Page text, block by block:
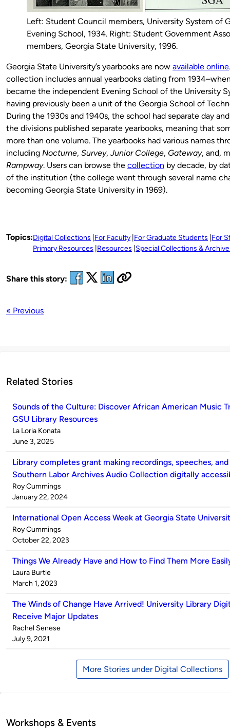
Left: Student Council members, University System of
Evening School, 1934. Right: Student Government
members, Georgia State University, 1996.
Georgia State University’s yearbooks are now available online
collection includes annual yearbooks dating from
became the independent Evening School of the University
having previously been a unit of the Georgia School of
During the 1930s and 1940s, the school had separate day
the divisions published separate yearbooks, meaning that
more than one volume. The yearbooks had various names
including Nocturne, Survey, Junior College, Gateway, and,
Rampway. Users can browse the collection by decade, by
of the institution (the college went through several name
becoming Georgia State University in 1969).
Topics:Digital Collections For Faculty For Graduate Students For
Primary Resources Resources Special Collections &
Share this story:
« Previous
Related Stories
Sounds of the Culture: Discover African American Music
GSU Library Resources
Published
by
La Loria Konata
on
June 3, 2025
Library completes grant making recordings, speeches,
Southern Labor Archives Audio Collection digitally
Published
by
Roy Cummings
on
January 22, 2024
International Open Access Week at Georgia State
Published
by
Roy Cummings
on
October 22, 2023
Things We Already Have and How to Find Them More
Published
by
Laura Burtle
on
March 1, 2023
The Winds of Change Have Arrived! University Library
Receive Major Updates
Published
by
Rachel Senese
on
July 9, 2021
More Stories under Digital Collections
Workshops & Events